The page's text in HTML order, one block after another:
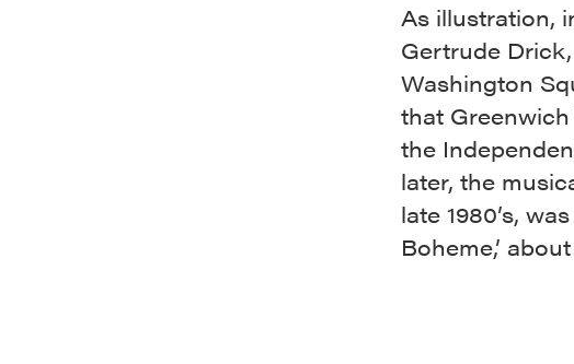
As illustration,
Gertrude
Washington
that
the
later, the
late 1980’s,
Boheme,’